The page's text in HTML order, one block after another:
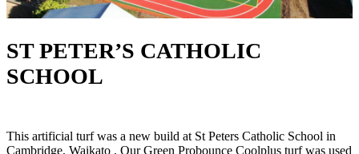
ST PETER’S CATHOLIC
SCHOOL
This artificial turf was a new build at St Peters Catholic School in
Cambridge, Waikato . Our Green Probounce Coolplus turf was used